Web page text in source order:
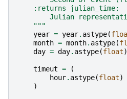
    :returns julian_time:
Julian
    """
year = year. astype(
month = month. astype(
day = day. astype(float)
timeut =
(
hour. astype(float)
)